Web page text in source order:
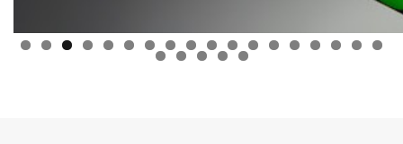
0 1 2 3 4 5 6 7 8
9 0 1 2 3